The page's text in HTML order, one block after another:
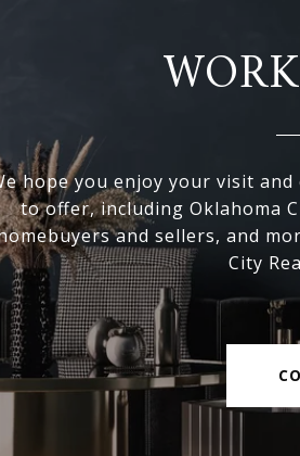
hope you enjoy your visit
to offer, including Oklahoma
and sellers, and
City